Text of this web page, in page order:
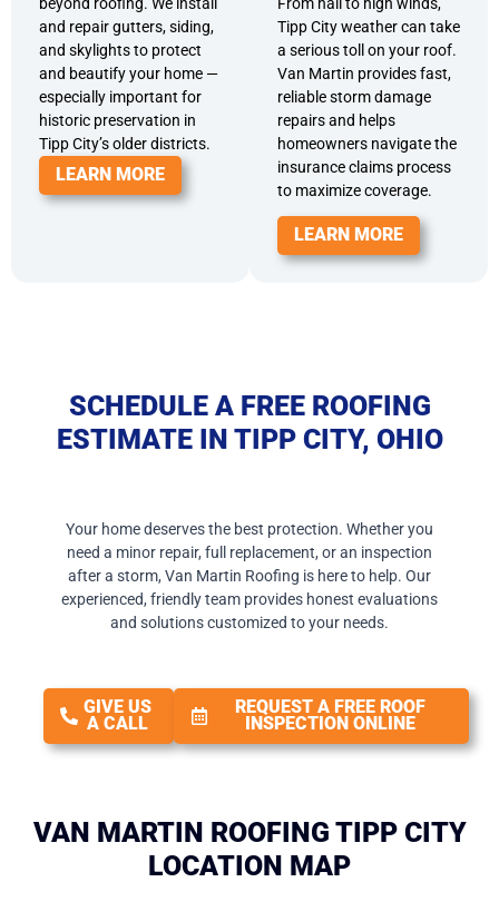
and repair gutters, siding,
and skylights to protect
and beautify your home —
especially important for
historic preservation in
Tipp City’s older districts.
LEARN MORE
Tipp City weather can take
a serious toll on your roof.
Van Martin provides fast,
reliable storm damage
repairs and helps
homeowners navigate the
insurance claims process
to maximize coverage.
LEARN MORE
SCHEDULE A FREE ROOFING
ESTIMATE IN TIPP CITY, OHIO
Your home deserves the best protection. Whether you
need a minor repair, full replacement, or an inspection
after a storm, Van Martin Roofing is here to help. Our
experienced, friendly team provides honest evaluations
and solutions customized to your needs.
GIVE US
A CALL
REQUEST A FREE ROOF
INSPECTION ONLINE
VAN MARTIN ROOFING TIPP CITY
LOCATION MAP